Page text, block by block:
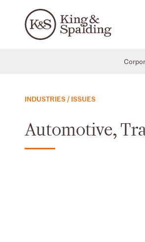
INDUSTRIES / ISSUES
Automotive,